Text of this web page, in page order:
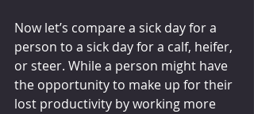
Now let’s compare a sick day for a
person to a sick day for a calf, heifer,
or steer. While a person might have
the opportunity to make up for their
lost productivity by working more